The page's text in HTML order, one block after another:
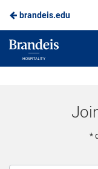
Skip
to
Main
brandeis.edu
Brandeis
Dining
*